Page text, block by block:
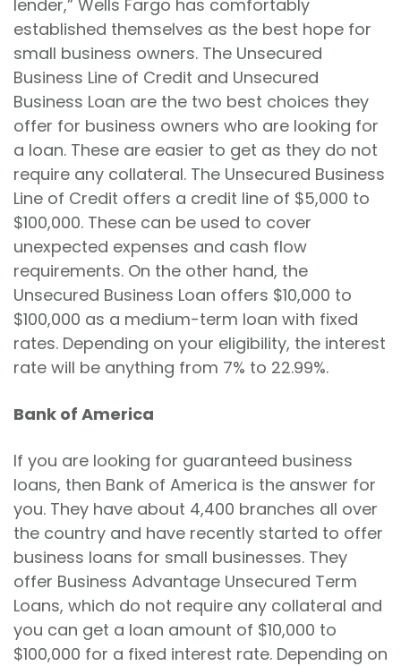
lender,” Wells Fargo has comfortably
established themselves as the best hope for
small business owners. The Unsecured
Business Line of Credit and Unsecured
Business Loan are the two best choices they
offer for business owners who are looking for
a loan. These are easier to get as they do not
require any collateral. The Unsecured Business
Line of Credit offers a credit line of $5,000 to
$100,000. These can be used to cover
unexpected expenses and cash flow
requirements. On the other hand, the
Unsecured Business Loan offers $10,000 to
$100,000 as a medium-term loan with fixed
rates. Depending on your eligibility, the interest
rate will be anything from 7% to 22.99%.
Bank of America
If you are looking for guaranteed business
loans, then Bank of America is the answer for
you. They have about 4,400 branches all over
the country and have recently started to offer
business loans for small businesses. They
offer Business Advantage Unsecured Term
Loans, which do not require any collateral and
you can get a loan amount of $10,000 to
$100,000 for a fixed interest rate. Depending on